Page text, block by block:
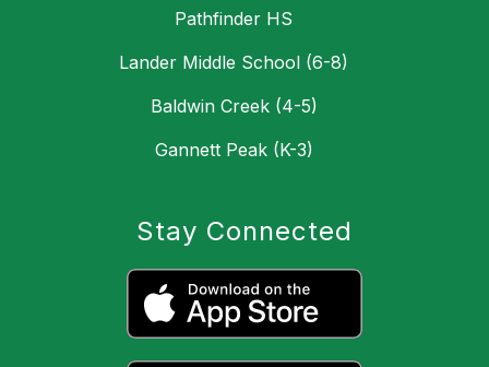
Pathfinder HS
Lander Middle School (6-8)
Baldwin Creek (4-5)
Gannett Peak (K-3)
Stay Connected